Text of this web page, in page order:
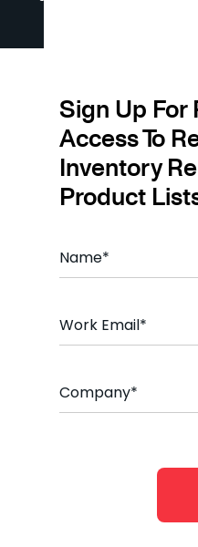
Sign Up For
Access To
Inventory
Product